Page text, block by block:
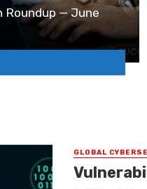
Roundup — June
GLOBAL